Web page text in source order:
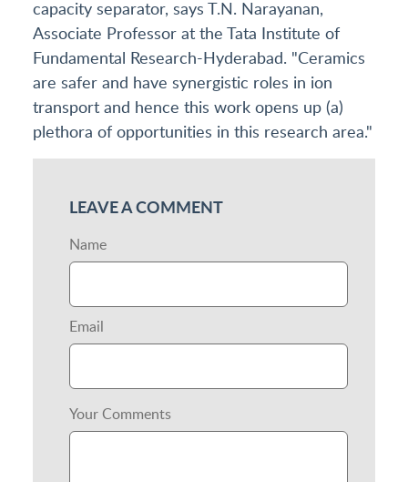
capacity separator, says T.N. Narayanan,
Associate Professor at the Tata Institute of
Fundamental Research-Hyderabad. "Ceramics
are safer and have synergistic roles in ion
transport and hence this work opens up (a)
plethora of opportunities in this research area."
LEAVE A COMMENT
Name
Email
Your Comments